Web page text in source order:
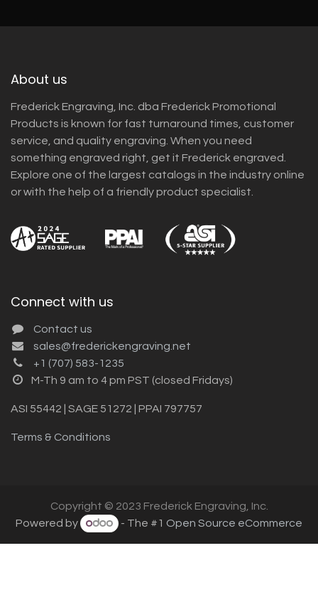
About us
Frederick Engraving, Inc. dba Frederick Promotional
Products is known for fast turnaround times, customer
service, and quality engraving. When you need
something engraved right, get it Frederick engraved.
Explore one of the largest catalogs in the industry online
or with the help of a friendly product specialist.
Connect with us
Contact us
sales@frederickengraving.net
+1 (707) 583-1235
M-Th 9 am to 4 pm PST (closed Fridays)
ASI 55442 | SAGE 51272 | PPAI 797757
Terms & Conditions
Copyright © 2023 Frederick Engraving, Inc.
Powered by
- The #1 Open Source eCommerce